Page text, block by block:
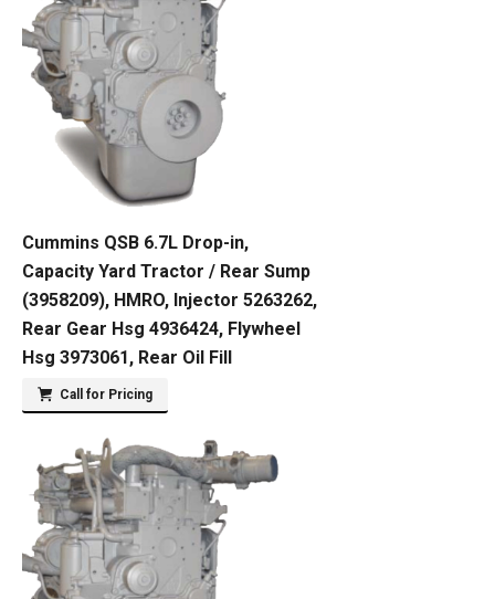
Cummins QSB 6.7L Drop-in,
Capacity Yard Tractor / Rear Sump
(3958209), HMRO, Injector 5263262,
Rear Gear Hsg 4936424, Flywheel
Hsg 3973061, Rear Oil Fill
Call for Pricing